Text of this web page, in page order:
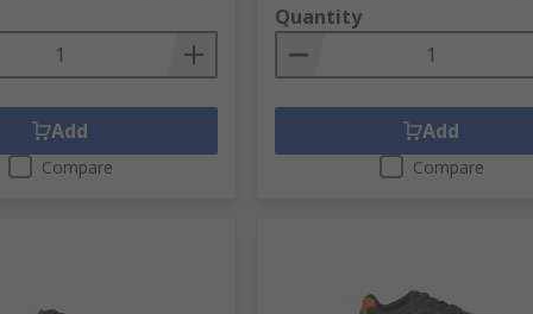
Add
Compare
Quantity
Add
Compare